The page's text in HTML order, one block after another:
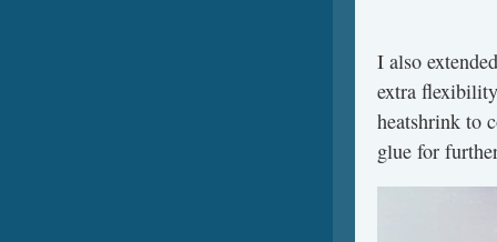
I also
extra
heatshrink to
glue for